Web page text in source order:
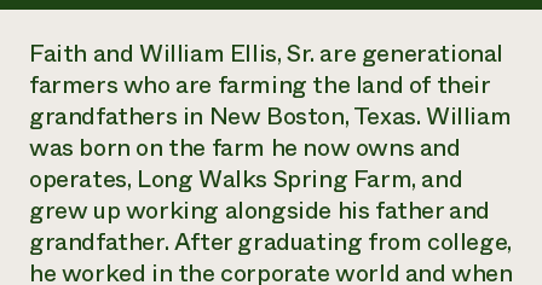
Liderazgo
Personal
Regiones
Consejo de Administración
Carreras profesionales
Informes anuales y financieros
Abundante Ogallala
Biochar Policy Project
Pastoreo regenerativo
Tierra para el agua
Programa de transición a la asociación orgánica
Programa de mejora de la calidad de la lana
Armados para cultivar
Gestión empresarial y de riesgos
Cultivos
Energía, herramientas y equipos agrícolas
Métodos agrícolas y ganaderos
Ganadería
Marketing
Agricultura y ganadería ecológicas
Suelo y agua
Formación "Armed to Farm
Calendario de actos
Asociaciones empresariales
Faith and William Ellis, Sr. are generational
farmers who are farming the land of their
grandfathers in New Boston, Texas. William
was born on the farm he now owns and
operates, Long Walks Spring Farm, and
grew up working alongside his father and
grandfather. After graduating from college,
he worked in the corporate world and when